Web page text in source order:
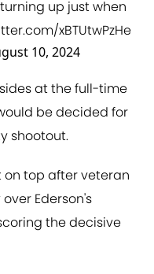
up just when
xBTUtwPzHe
10, 2024
at the full-time
be decided for
shootout.
top after veteran
Ederson's
the decisive